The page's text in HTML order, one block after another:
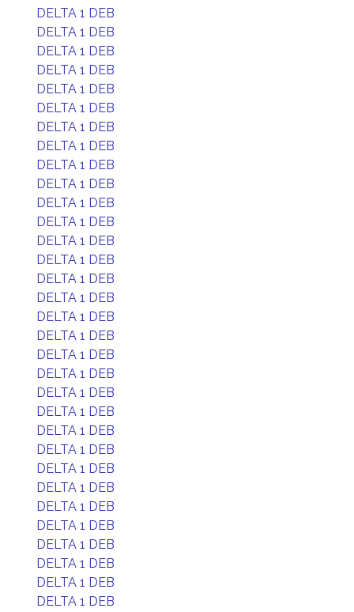
DELTA 1 DEB
DELTA 1 DEB
DELTA 1 DEB
DELTA 1 DEB
DELTA 1 DEB
DELTA 1 DEB
DELTA 1 DEB
DELTA 1 DEB
DELTA 1 DEB
DELTA 1 DEB
DELTA 1 DEB
DELTA 1 DEB
DELTA 1 DEB
DELTA 1 DEB
DELTA 1 DEB
DELTA 1 DEB
DELTA 1 DEB
DELTA 1 DEB
DELTA 1 DEB
DELTA 1 DEB
DELTA 1 DEB
DELTA 1 DEB
DELTA 1 DEB
DELTA 1 DEB
DELTA 1 DEB
DELTA 1 DEB
DELTA 1 DEB
DELTA 1 DEB
DELTA 1 DEB
DELTA 1 DEB
DELTA 1 DEB
DELTA 1 DEB